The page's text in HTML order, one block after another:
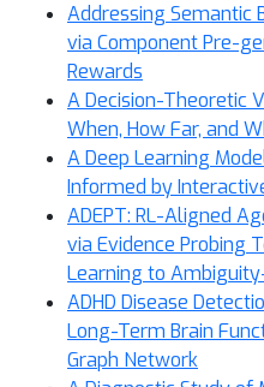
Addressing Semantic
via Component Pre-
Rewards
A Decision-Theoretic
When, How Far, and
A Deep Learning
Informed by
ADEPT: RL-Aligned
via Evidence Probing
Learning to
ADHD Disease
Long-Term Brain
Graph Network